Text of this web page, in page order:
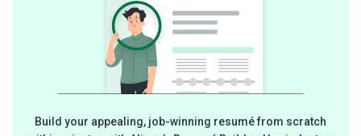
Build your appealing, job-winning resumé from scratch